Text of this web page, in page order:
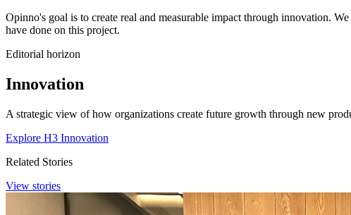
Opinno's goal is to create real and measurable impact through innovation.
have done on this project.
Editorial horizon
Innovation
A strategic view of how organizations create future growth through new
Explore H3 Innovation
Related Stories
View stories